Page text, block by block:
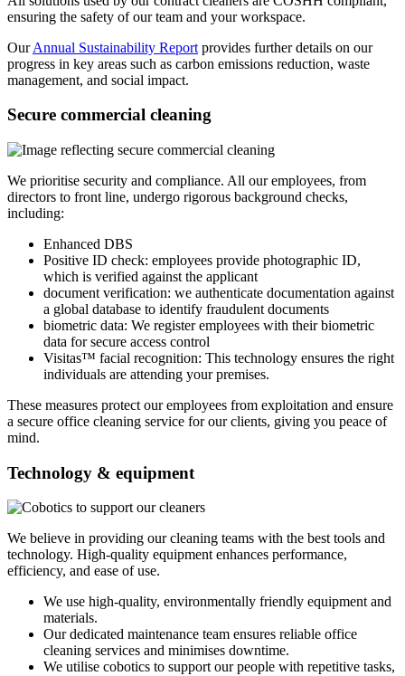
ensuring the safety of our team and your workspace.
OurAnnual Sustainability Report provides further details on our
progress in key areas such as carbon emissions reduction, waste
management, and social impact.
Secure commercial cleaning
We prioritise security and compliance. All our employees, from
directors to front line, undergo rigorous background checks,
including:
Enhanced DBS
Positive ID check: employees provide photographic ID,
which is verified against the applicant
document verification: we authenticate documentation against
a global database to identify fraudulent documents
biometric data: We register employees with their biometric
data for secure access control
Visitas™ facial recognition: This technology ensures the right
individuals are attending your premises.
These measures protect our employees from exploitation and ensure
a secure office cleaning service for our clients, giving you peace of
mind.
Technology & equipment
We believe in providing our cleaning teams with the best tools and
technology. High-quality equipment enhances performance,
efficiency, and ease of use.
We use high-quality, environmentally friendly equipment and
materials.
Our dedicated maintenance team ensures reliable office
cleaning services and minimises downtime.
We utilise cobotics to support our people with repetitive tasks,